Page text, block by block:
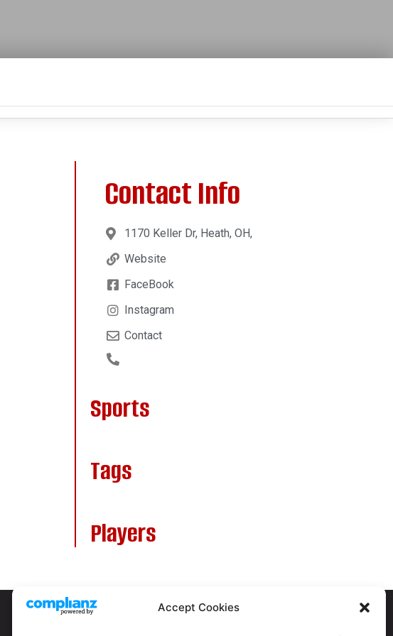
Accept Cookies
Contact Info
1170 Keller Dr, Heath, OH,
Website
FaceBook
Instagram
Contact
Sports
Tags
Players